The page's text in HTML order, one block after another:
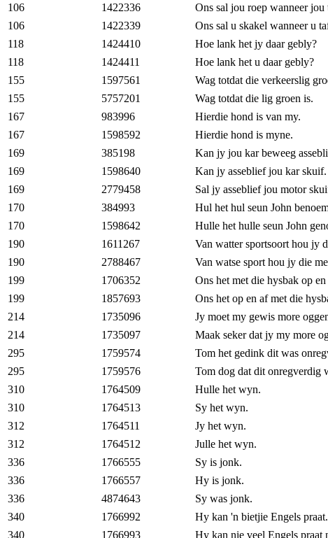
106
1422336 Ons sal jou roep wanneer jou
106
1422339 Ons sal u skakel wanneer u
118
1424410 Hoe lank het jy daar gebly?
118
1424411 Hoe lank het u daar gebly?
155
1597561 Wag totdat die verkeerslig
155
5757201 Wag totdat die lig groen is.
167
983996 Hierdie hond is van my.
167
1598592 Hierdie hond is myne.
169
385198 Kan jy jou kar beweeg
169
1598640 Kan jy asseblief jou kar skuif.
169
2779458 Sal jy asseblief jou motor
170
384993 Hul het hul seun John
170
1598642 Hulle het hulle seun John
190
1611267 Van watter sportsoort hou jy
190
2788467 Van watse sport hou jy die
199
1706352 Ons het met die hysbak op en
199
1857693 Ons het op en af met die
214
1735096 Jy moet my gewis more
214
1735097 Maak seker dat jy my more
295
1759574 Tom het gedink dit was
295
1759576 Tom dog dat dit onregverdig
310
1764509 Hulle het wyn.
310
1764513 Sy het wyn.
312
1764511 Jy het wyn.
312
1764512 Julle het wyn.
336
1766555 Sy is jonk.
336
1766557 Hy is jonk.
336
4874643 Sy was jonk.
340
1766992 Hy kan 'n bietjie Engels praat.
340
1766993 Hy kan nie veel Engels praat